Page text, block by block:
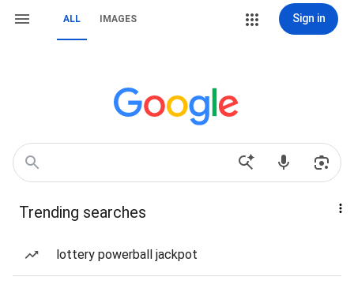
ALL IMAGES Sign in
Trending searches
lottery powerball jackpot